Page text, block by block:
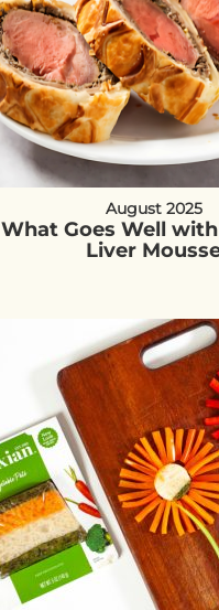
August 2025
What Goes Well
Liver